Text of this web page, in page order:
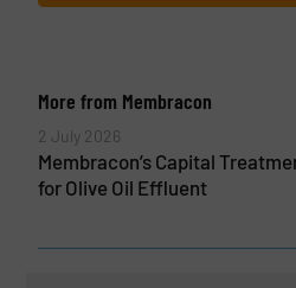
More from Membracon
2 July 2026
Membracon’s Capital
for Olive Oil Effluent